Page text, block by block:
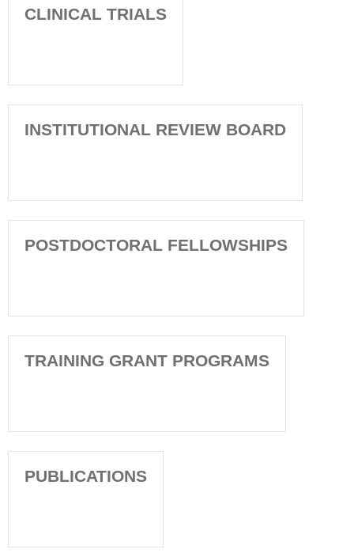
CLINICAL TRIALS
INSTITUTIONAL REVIEW BOARD
POSTDOCTORAL FELLOWSHIPS
TRAINING GRANT PROGRAMS
PUBLICATIONS